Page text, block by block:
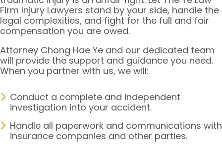
Firm Injury Lawyers stand by your side, handle the
legal complexities, and fight for the full and fair
compensation you are owed.
Attorney Chong Hae Ye and our dedicated team
will provide the support and guidance you need.
When you partner with us, we will:
Conduct a complete and independent
investigation into your accident.
Handle all paperwork and communications with
insurance companies and other parties.